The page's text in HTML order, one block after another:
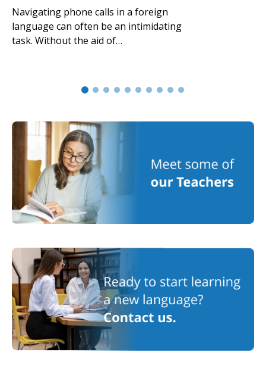
Navigating phone calls in a foreign
language can often be an intimidating
task. Without the aid of…